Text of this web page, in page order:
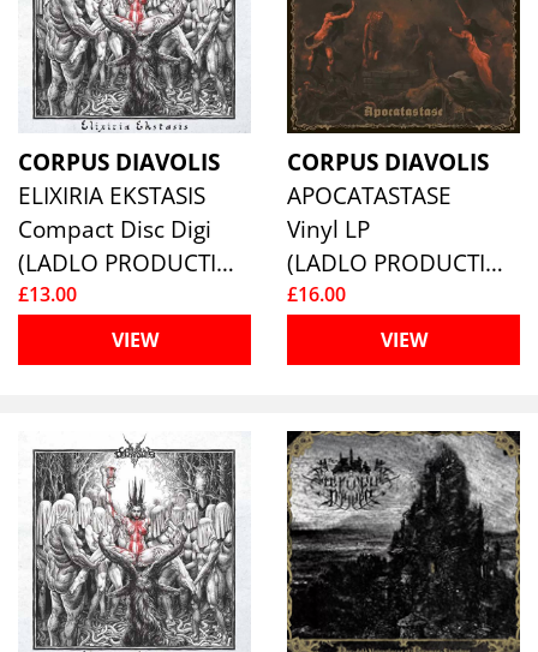
CORPUS DIAVOLIS
ELIXIRIA EKSTASIS
Compact Disc Digi
(LADLO PRODUCTIONS)
£13.00
VIEW
CORPUS DIAVOLIS
APOCATASTASE
Vinyl LP
(LADLO PRODUCTIONS)
£16.00
VIEW